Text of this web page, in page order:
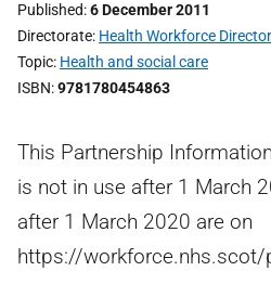
Published 6 December 2011
Directorate Health Workforce
Topic Health and social care
ISBN 9781780454863
This Partnership
is not in use after 1 March
after 1 March 2020 are on
https://workforce.nhs.scot/